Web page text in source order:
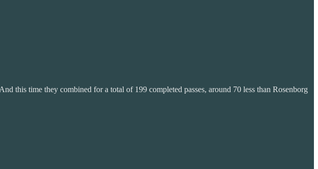
this time they combined for a total of 199 completed passes, around 70 less than Rosenborg